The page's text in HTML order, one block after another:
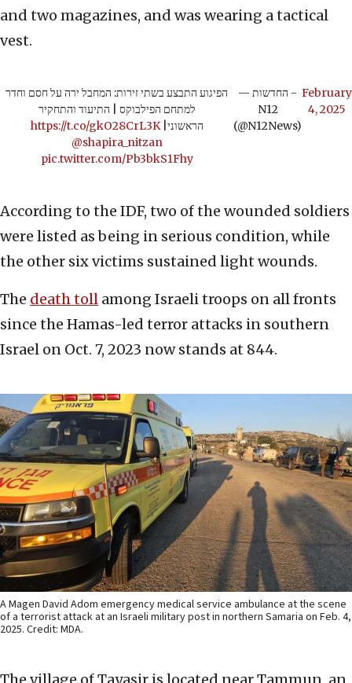
and two magazines, and was wearing a tactical
vest.
הפיגוע התבצע בשתי זירות: המחבל ירה על חסם וחדר
למתחם הפילבוקס | התיעוד והתחקיר
הראשוני https://t.co/gkO28CrL3K|
@shapira_nitzan
pic.twitter.com/Pb3bkS1Fhy
— החדשות -
N12
(@N12News)
February
4, 2025
According to the IDF, two of the wounded soldiers
were listed as being in serious condition, while
the other six victims sustained light wounds.
The death toll among Israeli troops on all fronts
since the Hamas-led terror attacks in southern
Israel on Oct. 7, 2023 now stands at 844.
A Magen David Adom emergency medical service ambulance at the scene
of a terrorist attack at an Israeli military post in northern Samaria on Feb. 4,
2025. Credit: MDA.